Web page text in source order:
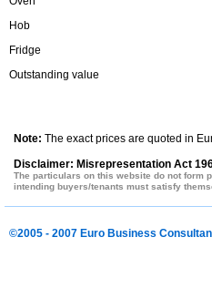
Hob
Fridge
Outstanding value
Note: The exact prices are quoted in
Disclaimer: Misrepresentation Act
The particulars on this website do not form
intending buyers/tenants must satisfy
©2005 - 2007 Euro Business